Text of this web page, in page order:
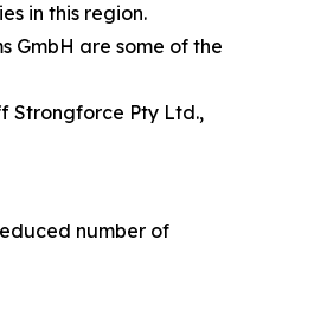
in this region.
GmbH are some of the
Strongforce Pty Ltd.,
number of